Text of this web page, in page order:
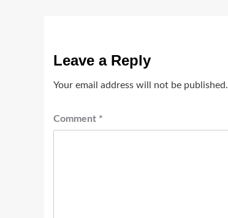
Leave a Reply
Your email address will not be published.
Comment *